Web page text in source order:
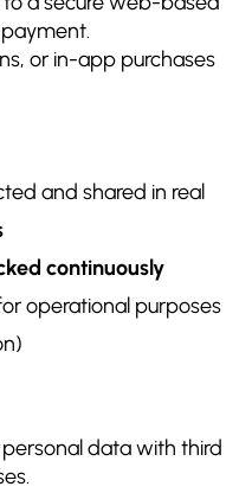
or in-app purchases
and shared in real
continuously
operational purposes
personal data with third